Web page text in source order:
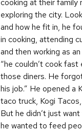
cooking at their family
exploring the city.
and how he fit in, he
in cooking, attending
and then working as
“he couldn’t cook fast
those diners. He
his job.” He opened a
taco truck, Kogi
But he didn’t just
he wanted to feed